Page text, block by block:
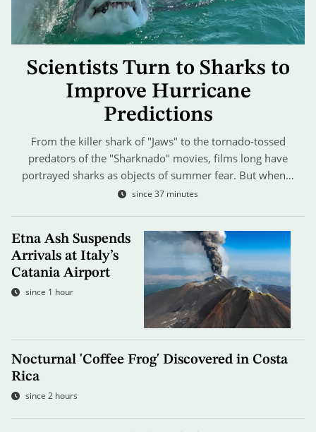
Scientists Turn to Sharks to
Improve Hurricane
Predictions
From the killer shark of "Jaws" to the tornado-tossed
predators of the "Sharknado" movies, films long have
portrayed sharks as objects of summer fear. But when…
since 37 minutes
Etna Ash Suspends
Arrivals at Italy’s
Catania Airport
since 1 hour
Nocturnal 'Coffee Frog' Discovered in Costa
Rica
since 2 hours